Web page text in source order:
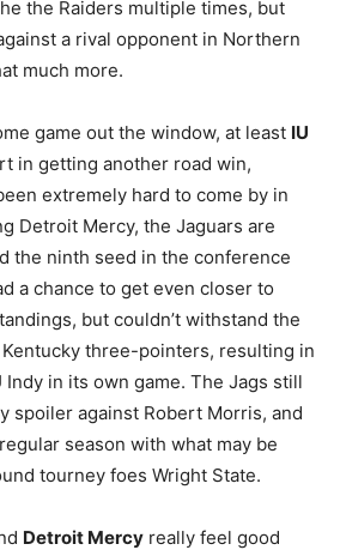
the Raiders multiple times, but
a rival opponent in Northern
much more.
game out the window, at least IU
in getting another road win,
extremely hard to come by in
Detroit Mercy, the Jaguars are
the ninth seed in the conference
a chance to get even closer to
but couldn’t withstand the
three-pointers, resulting in
in its own game. The Jags still
spoiler against Robert Morris, and
season with what may be
tourney foes Wright State.
Detroit Mercy really feel good